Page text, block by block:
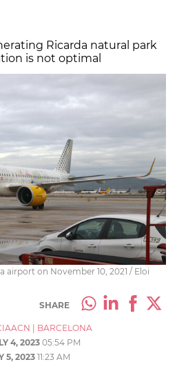
Ricarda natural park
is not optimal
airport on November 10, 2021 / Eloi
SHARE
BARCELONA
4, 2023 05:54 PM
5, 2023 11:23 AM